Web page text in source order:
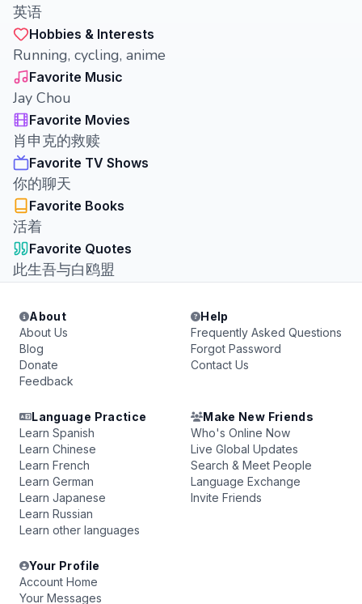
英语
Hobbies & Interests
Running, cycling, anime
Favorite Music
Jay Chou
Favorite Movies
肖申克的救赎
Favorite TV Shows
你的聊天
Favorite Books
活着
Favorite Quotes
此生吾与白鸥盟
About
About Us
Blog
Donate
Feedback
Help
Frequently Asked Questions
Forgot Password
Contact Us
Language Practice
Learn Spanish
Learn Chinese
Learn French
Learn German
Learn Japanese
Learn Russian
Learn other languages
Make New Friends
Who's Online Now
Live Global Updates
Search & Meet People
Language Exchange
Invite Friends
Your Profile
Account Home
Your Messages